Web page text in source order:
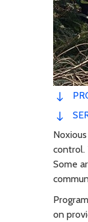
control.
Some
on